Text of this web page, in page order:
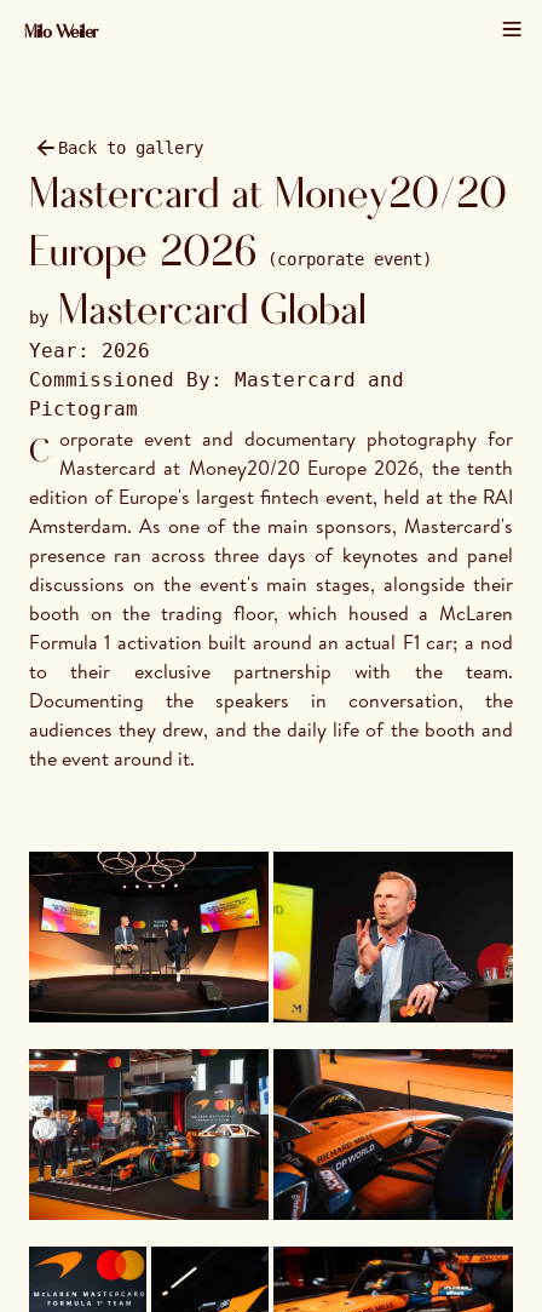
Milo Weiler
01 / 42 · 2026 · 6000×4000
Back to gallery
Mastercard at Money20/20
Europe 2026
(corporate event)
by Mastercard Global
Year: 2026
Commissioned By: Mastercard and
Pictogram
Corporate event and documentary photography for Mastercard at Money20/20 Europe 2026, the tenth
edition of Europe's largest fintech event, held at the RAI
Amsterdam. As one of the main sponsors, Mastercard's
presence ran across three days of keynotes and panel
discussions on the event's main stages, alongside their
booth on the trading floor, which housed a McLaren
Formula 1 activation built around an actual F1 car; a nod
to their exclusive partnership with the team.
Documenting the speakers in conversation, the
audiences they drew, and the daily life of the booth and
the event around it.